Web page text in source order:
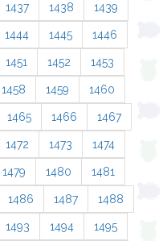
1437 1438 1439
1444 1445 1446
1451 1452 1453
1458 1459 1460
1465 1466 1467
1472 1473 1474
1479 1480 1481
1486 1487 1488
1493 1494 1495